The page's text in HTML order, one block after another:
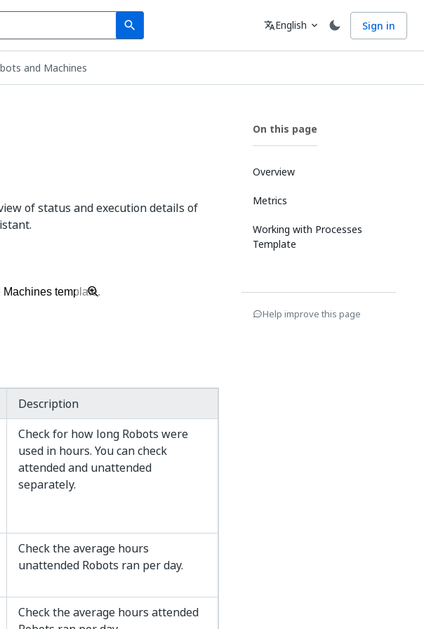
search
Search Language
translateEnglish expand_more Sign in
and Machines
of status and execution details of
Description
Check for how long Robots were
used in hours. You can check
attended and unattended
separately.
Check the average hours
unattended Robots ran per day.
Check the average hours attended
On this page
Overview
Metrics
Working with Processes
Template
Help improve this page